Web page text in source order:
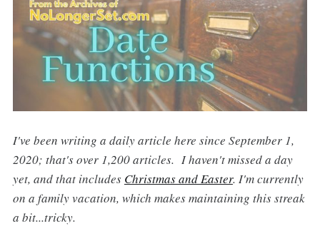
I've been writing a daily article here since September 1,
2020; that's over 1,200 articles. I haven't missed a day
yet, and that includes Christmas and Easter. I'm currently
on a family vacation, which makes maintaining this streak
a bit...tricky.